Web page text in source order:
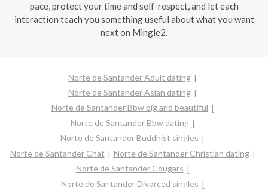
pace, protect your time and self-respect, and let each
interaction teach you something useful about what you want
next on Mingle2.
Norte de Santander Adult dating
Norte de Santander Asian dating
Norte de Santander Bbw big and beautiful
Norte de Santander Bbw dating
Norte de Santander Buddhist singles
Norte de Santander Chat
Norte de Santander Christian dating
Norte de Santander Cougars
Norte de Santander Divorced singles